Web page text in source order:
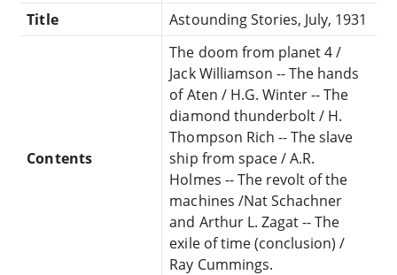
Title
Astounding Stories, July, 1931
Contents
The doom from planet 4 /
Jack Williamson -- The hands
of Aten / H.G. Winter -- The
diamond thunderbolt / H.
Thompson Rich -- The slave
ship from space / A.R.
Holmes -- The revolt of the
machines /Nat Schachner
and Arthur L. Zagat -- The
exile of time (conclusion) /
Ray Cummings.